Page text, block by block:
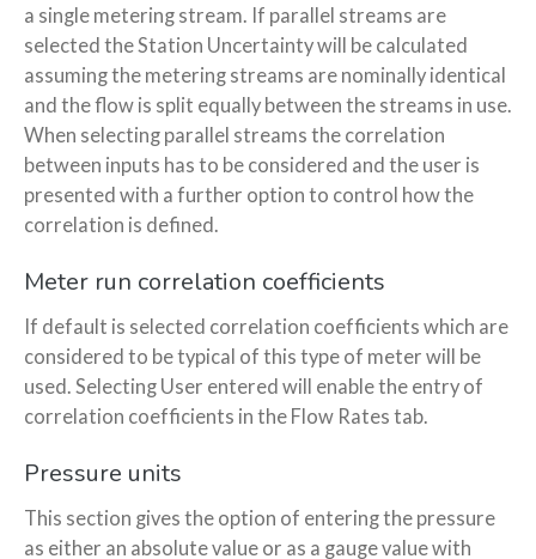
a single metering stream. If parallel streams are
selected the Station Uncertainty will be calculated
assuming the metering streams are nominally identical
and the flow is split equally between the streams in use.
When selecting parallel streams the correlation
between inputs has to be considered and the user is
presented with a further option to control how the
correlation is defined.
Meter run correlation coefficients
If default is selected correlation coefficients which are
considered to be typical of this type of meter will be
used. Selecting User entered will enable the entry of
correlation coefficients in the Flow Rates tab.
Pressure units
This section gives the option of entering the pressure
as either an absolute value or as a gauge value with